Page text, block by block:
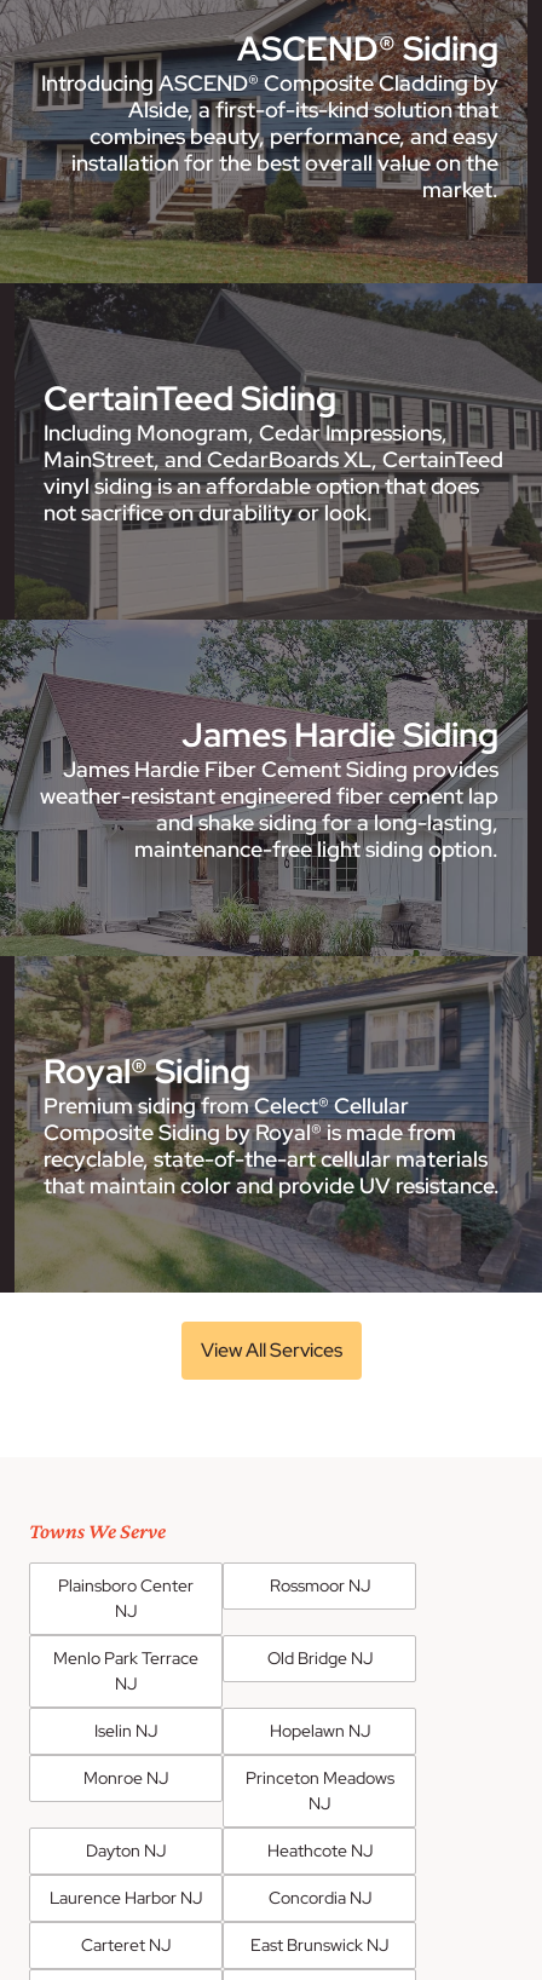
ASCEND® Siding
Introducing ASCEND® Composite Cladding by
Alside, a first-of-its-kind solution that
combines beauty, performance, and easy
installation for the best overall value on the
market.
CertainTeed Siding
Including Monogram, Cedar Impressions,
MainStreet, and CedarBoards XL, CertainTeed
vinyl siding is an affordable option that does
not sacrifice on durability or look.
James Hardie Siding
James Hardie Fiber Cement Siding provides
weather-resistant engineered fiber cement lap
and shake siding for a long-lasting,
maintenance-free light siding option.
Royal® Siding
Premium siding from Celect® Cellular
Composite Siding by Royal® is made from
recyclable, state-of-the-art cellular materials
that maintain color and provide UV resistance.
View All Services
Towns We Serve
Plainsboro Center
NJ
Rossmoor NJ
Menlo Park Terrace
NJ
Old Bridge NJ
Iselin NJ Hopelawn NJ
Monroe NJ
Princeton Meadows
NJ
Dayton NJ Heathcote NJ
Laurence Harbor NJ Concordia NJ
Carteret NJ East Brunswick NJ